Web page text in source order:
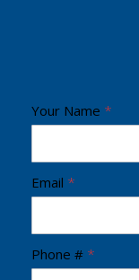
C
i
s
o
R
Your Name *
Email *
Phone # *